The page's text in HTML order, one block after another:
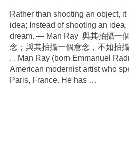
Rather than shooting an object, it
idea; Instead of shooting an
dream. — Man Ray 與其拍攝一
念；與其拍攝一個意念，不如拍
. . Man Ray (born Emmanuel
American modernist artist who
Paris, France. He has …